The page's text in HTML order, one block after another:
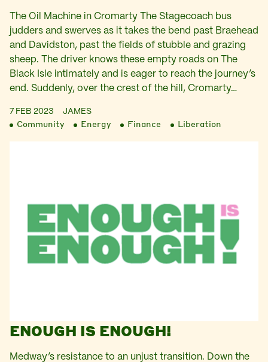
The Oil Machine in Cromarty The Stagecoach bus
judders and swerves as it takes the bend past Braehead
and Davidston, past the fields of stubble and grazing
sheep. The driver knows these empty roads on The
Black Isle intimately and is eager to reach the journey’s
end. Suddenly, over the crest of the hill, Cromarty…
7 FEB 2023 JAMES
Community Energy Finance Liberation
ENOUGH IS ENOUGH!
Medway’s resistance to an unjust transition. Down the